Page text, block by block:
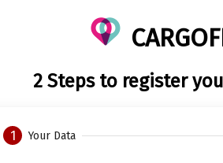
2 Steps to register
1 Your Data